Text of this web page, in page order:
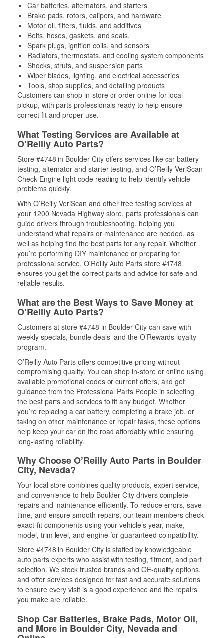
Car batteries, alternators, and starters
Brake pads, rotors, calipers, and hardware
Motor oil, filters, fluids, and additives
Belts, hoses, gaskets, and seals,
Spark plugs, ignition coils, and sensors
Radiators, thermostats, and cooling system components
Shocks, struts, and suspension parts
Wiper blades, lighting, and electrical accessories
Tools, shop supplies, and detailing products
Customers can shop in-store or order online for local
pickup, with parts professionals ready to help ensure
correct fit and proper use.
What Testing Services are Available at
O’Reilly Auto Parts?
Store #4748 in Boulder City offers services like car battery
testing, alternator and starter testing, and O’Reilly VeriScan
Check Engine light code reading to help identify vehicle
problems quickly.
With O’Reilly VeriScan and other free testing services at
your 1200 Nevada Highway store, parts professionals can
guide drivers through troubleshooting, helping you
understand what repairs or maintenance are needed, as
well as helping find the best parts for any repair. Whether
you’re performing DIY maintenance or preparing for
professional service, O'Reilly Auto Parts store #4748
ensures you get the correct parts and advice for safe and
reliable results.
What are the Best Ways to Save Money at
O’Reilly Auto Parts?
Customers at store #4748 in Boulder City can save with
weekly specials, bundle deals, and the O’Rewards loyalty
program.
O’Reilly Auto Parts offers competitive pricing without
compromising quality. You can shop in-store or online using
available promotional codes or current offers, and get
guidance from the Professional Parts People in selecting
the best parts and services to fit any budget. Whether
you’re replacing a car battery, completing a brake job, or
taking on other maintenance or repair tasks, these options
help keep your car on the road affordably while ensuring
long-lasting reliability.
Why Choose O’Reilly Auto Parts in Boulder
City, Nevada?
Your local store combines quality products, expert service,
and convenience to help Boulder City drivers complete
repairs and maintenance efficiently. To reduce errors, save
time, and ensure smooth repairs, our team members check
exact-fit components using your vehicle’s year, make,
model, trim level, and engine for guaranteed compatibility.
Store #4748 in Boulder City is staffed by knowledgeable
auto parts experts who assist with testing, fitment, and part
selection. We stock trusted brands and OE-quality options,
and offer services designed for fast and accurate solutions
to ensure every visit is a good experience and the repairs
you make are reliable.
Shop Car Batteries, Brake Pads, Motor Oil,
and More in Boulder City, Nevada and